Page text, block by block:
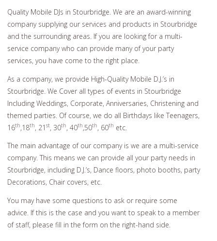
Quality Mobile DJs in Stourbridge. We are an award-winning
company supplying our services and products in Stourbridge
and the surrounding areas. If you are looking for a multi-
service company who can provide many of your party
services, you have come to the right place.
As a company, we provide High-Quality Mobile D.J.’s in
Stourbridge. We Cover all types of events in Stourbridge
Including Weddings, Corporate, Anniversaries, Christening and
themed parties. Of course, we do all Birthdays like Teenagers,
16th,18th, 21 st, 30th, 40th,50th, 60th etc.
The main advantage of our company is we are a multi-service
company. This means we can provide all your party needs in
Stourbridge, including D.J.’s, Dance floors, photo booths, party
Decorations, Chair covers, etc.
You may have some questions to ask or require some
advice. If this is the case and you want to speak to a member
of staff, please fill in the form on the right-hand side.